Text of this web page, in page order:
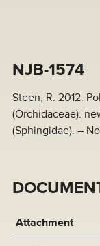
NJB-1574
Steen, R. 2012.
(Orchidaceae):
(Sphingidae). –
Attachment